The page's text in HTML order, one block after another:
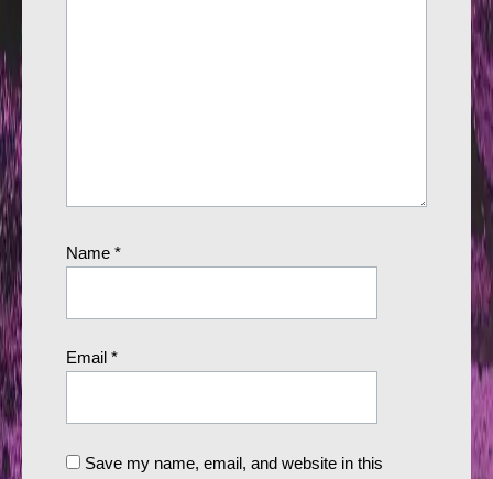
Name *
Email *
Save my name, email, and website in this